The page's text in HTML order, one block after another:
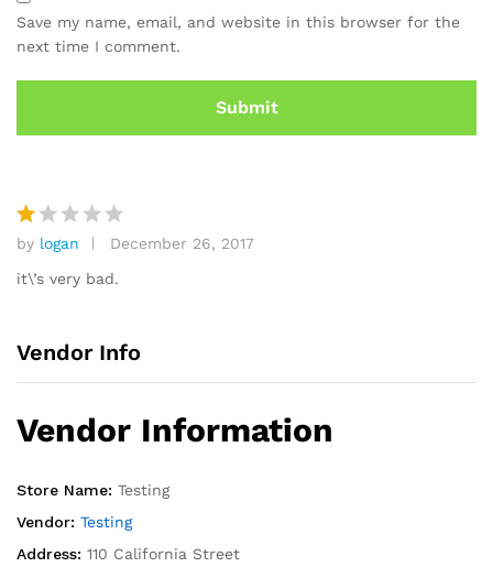
ra
ti
n
Save my name, email, and website in this browser for the
next time I comment.
R
at
1
of
5
by logan
December 26, 2017
it\’s very bad.
Vendor Info
Vendor Information
Store Name: Testing
Vendor: Testing
Address: 110 California Street